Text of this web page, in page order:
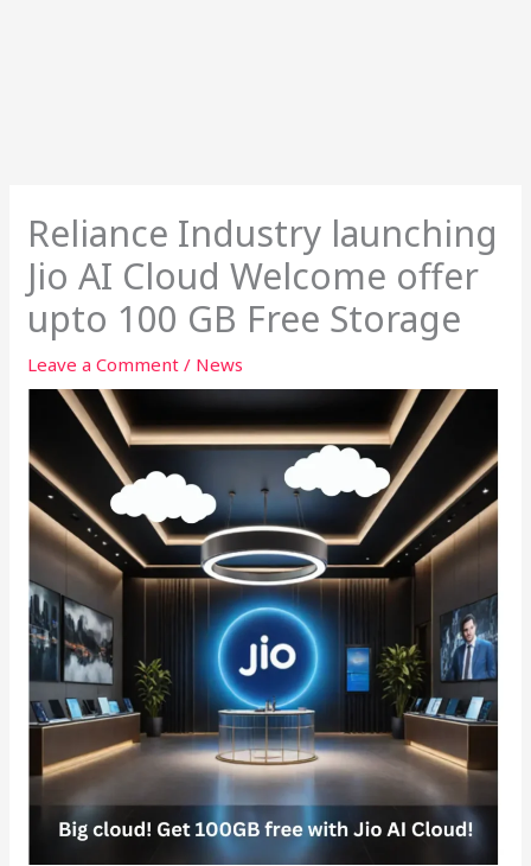
Reliance Industry launching
Jio AI Cloud Welcome offer
upto 100 GB Free Storage
Leave a Comment / News